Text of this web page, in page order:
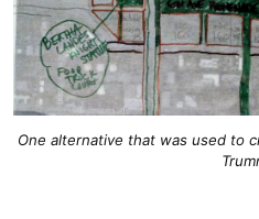
One alternative that was used to